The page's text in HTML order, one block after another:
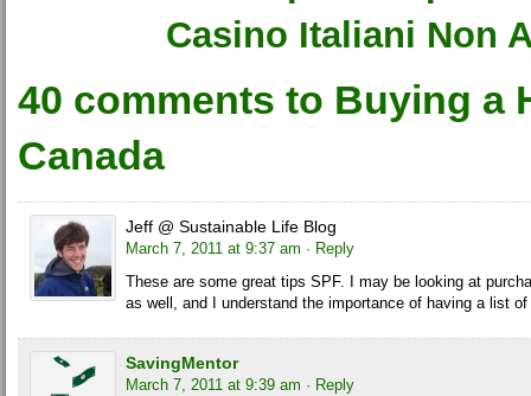
Casino Italiani Non
40 comments to Buying a
Canada
Jeff @ Sustainable Life Blog
March 7, 2011 at 9:37 am · Reply
These are some great tips SPF. I may be looking at
as well, and I understand the importance of having a list
SavingMentor
March 7, 2011 at 9:39 am · Reply